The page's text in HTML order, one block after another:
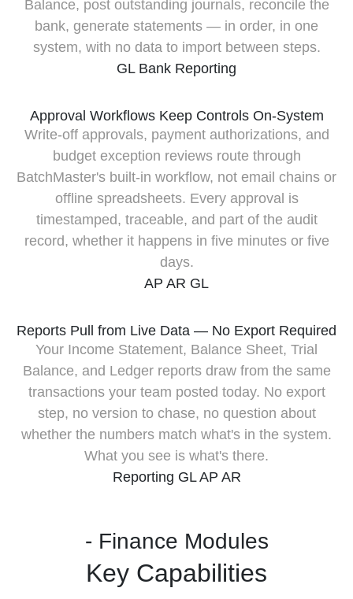
Balance, post outstanding journals, reconcile the
bank, generate statements — in order, in one
system, with no data to import between steps.
GL Bank Reporting
Approval Workflows Keep Controls On-System
Write-off approvals, payment authorizations, and
budget exception reviews route through
BatchMaster's built-in workflow, not email chains or
offline spreadsheets. Every approval is
timestamped, traceable, and part of the audit
record, whether it happens in five minutes or five
days.
AP AR GL
Reports Pull from Live Data — No Export Required
Your Income Statement, Balance Sheet, Trial
Balance, and Ledger reports draw from the same
transactions your team posted today. No export
step, no version to chase, no question about
whether the numbers match what's in the system.
What you see is what's there.
Reporting GL AP AR
- Finance Modules
Key Capabilities